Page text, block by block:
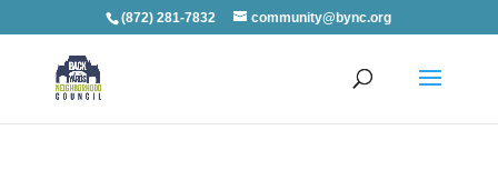
(872) 281-7832 community@bync.org